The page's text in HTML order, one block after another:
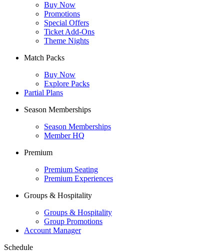
Buy Now
Promotions
Special Offers
Ticket Add-Ons
Theme Nights
Match Packs
Buy Now
Explore Packs
Partial Plans
Season Memberships
Season Memberships
Member HQ
Premium
Premium Seating
Premium Experiences
Groups & Hospitality
Groups & Hospitality
Group Promotions
Account Manager
Schedule